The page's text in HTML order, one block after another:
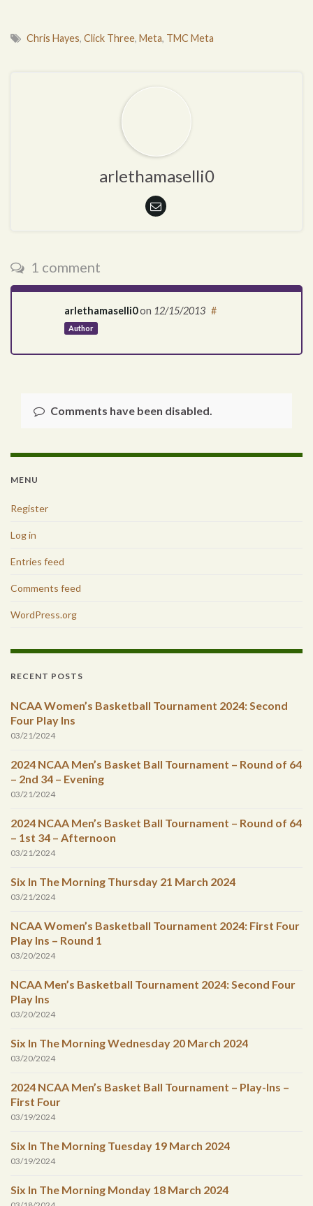
Chris Hayes, Click Three, Meta, TMC Meta
arlethamaselli0
1 comment
arlethamaselli0on 12/15/2013
Author
#
Comments have been disabled.
MENU
Register
Log in
Entries feed
Comments feed
WordPress.org
RECENT POSTS
NCAA Women’s Basketball Tournament 2024: Second
Four Play Ins
03/21/2024
2024 NCAA Men’s Basket Ball Tournament – Round of 64
– 2nd 34 – Evening
03/21/2024
2024 NCAA Men’s Basket Ball Tournament – Round of 64
– 1st 34 – Afternoon
03/21/2024
Six In The Morning Thursday 21 March 2024
03/21/2024
NCAA Women’s Basketball Tournament 2024: First Four
Play Ins – Round 1
03/20/2024
NCAA Men’s Basketball Tournament 2024: Second Four
Play Ins
03/20/2024
Six In The Morning Wednesday 20 March 2024
03/20/2024
2024 NCAA Men’s Basket Ball Tournament – Play-Ins –
First Four
03/19/2024
Six In The Morning Tuesday 19 March 2024
03/19/2024
Six In The Morning Monday 18 March 2024